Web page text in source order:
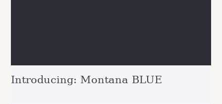
Introducing: Montana BLUE